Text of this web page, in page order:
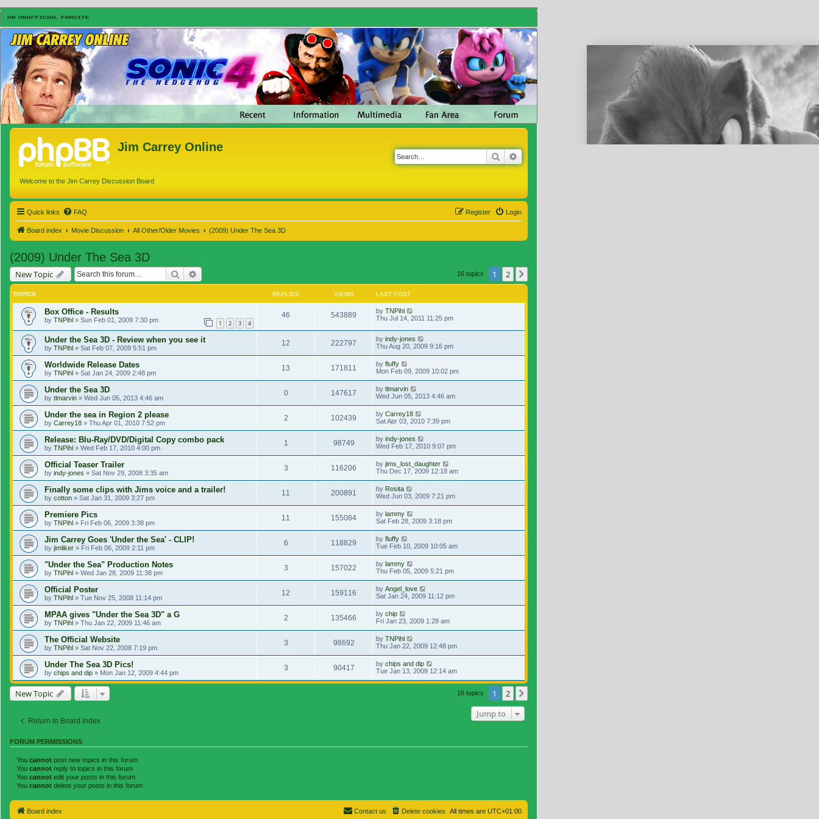
Jim Carrey Online
Welcome to the Jim Carrey Discussion Board
Search
Quick links FAQ Login
Register
Board index Movie Discussion All Other/Older Movies (2009) Under The Sea 3D
(2009) Under The Sea 3D
New Topic Search 16 topics 1 2
TOPICS REPLIES VIEWS LAST POST
Box Office - Results
by TNPihl » Sun Feb 01, 2009 7:30 pm 1 2 3 4
46 543889 by TNPihl
Thu Jul 14, 2011 11:25 pm
Under the Sea 3D - Review when you see it
by TNPihl » Sat Feb 07, 2009 5:51 pm
12 222797 by indy-jones
Thu Aug 20, 2009 9:16 pm
Worldwide Release Dates
by TNPihl » Sat Jan 24, 2009 2:48 pm
13 171811 by fluffy
Mon Feb 09, 2009 10:02 pm
Under the Sea 3D
by tlmarvin » Wed Jun 05, 2013 4:46 am
0 147617 by tlmarvin
Wed Jun 05, 2013 4:46 am
Under the sea in Region 2 please
by Carrey18 » Thu Apr 01, 2010 7:52 pm
2 102439 by Carrey18
Sat Apr 03, 2010 7:39 pm
Release: Blu-Ray/DVD/Digital Copy combo pack
by TNPihl » Wed Feb 17, 2010 4:00 pm
1 98749 by indy-jones
Wed Feb 17, 2010 9:07 pm
Official Teaser Trailer
by indy-jones » Sat Nov 29, 2008 3:35 am
3 116206 by jims_lost_daughter
Thu Dec 17, 2009 12:18 am
Finally some clips with Jims voice and a trailer!
by cotton » Sat Jan 31, 2009 3:27 pm
11 200891 by Rosita
Wed Jun 03, 2009 7:21 pm
Premiere Pics
by TNPihl » Fri Feb 06, 2009 3:38 pm
11 155084 by lammy
Sat Feb 28, 2009 3:18 pm
Jim Carrey Goes 'Under the Sea' - CLIP!
by jimliker » Fri Feb 06, 2009 2:11 pm
6 118829 by fluffy
Tue Feb 10, 2009 10:05 am
"Under the Sea" Production Notes
by TNPihl » Wed Jan 28, 2009 11:38 pm
3 157022 by lammy
Thu Feb 05, 2009 5:21 pm
Official Poster
by TNPihl » Tue Nov 25, 2008 11:14 pm
12 159116 by Angel_love
Sat Jan 24, 2009 11:12 pm
MPAA gives "Under the Sea 3D" a G
by TNPihl » Thu Jan 22, 2009 11:46 am
2 135466 by chip
Fri Jan 23, 2009 1:28 am
The Official Website
by TNPihl » Sat Nov 22, 2008 7:19 pm
3 98692 by TNPihl
Thu Jan 22, 2009 12:48 pm
Under The Sea 3D Pics!
by chips and dip » Mon Jan 12, 2009 4:44 pm
3 90417 by chips and dip
Tue Jan 13, 2009 12:14 am
New Topic 16 topics 1 2
Return to Board Index
Jump to
FORUM PERMISSIONS
You cannot post new topics in this forum
You cannot reply to topics in this forum
You cannot edit your posts in this forum
You cannot delete your posts in this forum
Board index All times are UTC+01:00
Delete cookies
Contact us